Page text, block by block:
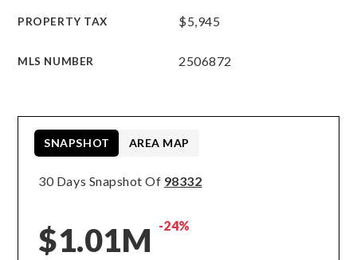
PROPERTY TAX $5,945
MLS NUMBER 2506872
30 Days Snapshot Of 98332
$1.01M -24%
SNAPSHOT AREA MAP